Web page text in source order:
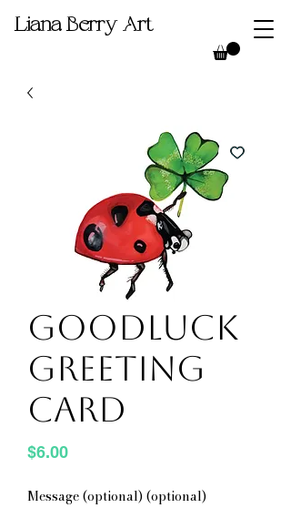
Liana Berry Art
Goodluck
Greeting
Card
$6.00Price
Message (optional) (optional)